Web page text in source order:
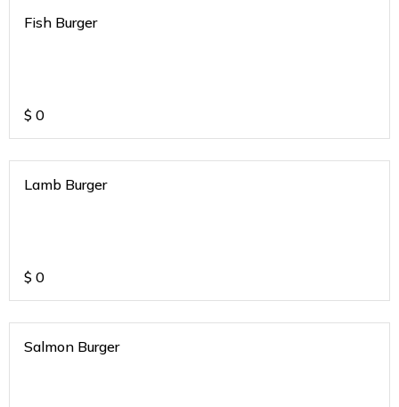
Fish Burger
$ 0
Lamb Burger
$ 0
Salmon Burger